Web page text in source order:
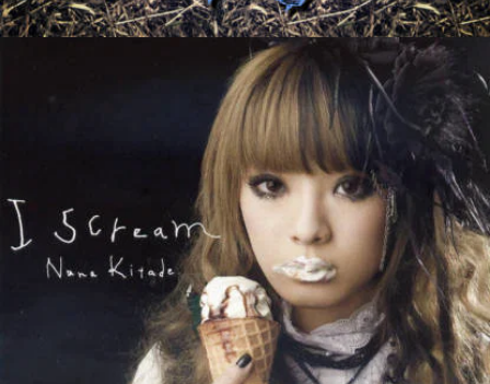
Luminance
Zoe Nolan